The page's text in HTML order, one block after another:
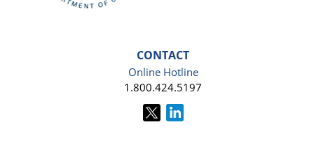
CONTACT
Online Hotline
1.800.424.5197